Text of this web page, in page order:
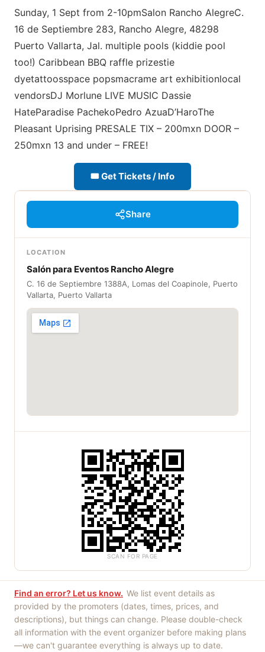
Sunday, 1 Sept from 2-10pmSalon Rancho AlegreC.
16 de Septiembre 283, Rancho Alegre, 48298
Puerto Vallarta, Jal. multiple pools (kiddie pool
too!) Caribbean BBQ raffle prizestie
dyetattoosspace popsmacrame art exhibitionlocal
vendorsDJ Morlune LIVE MUSIC Dassie
HateParadise PachekoPedro AzuaD’HaroThe
Pleasant Uprising PRESALE TIX – 200mxn DOOR –
250mxn 13 and under – FREE!
🎟 Get Tickets / Info
Share
LOCATION
Salón para Eventos Rancho Alegre
C. 16 de Septiembre 1388A, Lomas del Coapinole, Puerto
Vallarta, Puerto Vallarta
SCAN FOR PAGE
Find an error? Let us know. We list event details as
provided by the promoters (dates, times, prices, and
descriptions), but things can change. Please double-check
all information with the event organizer before making plans
—we can't guarantee everything is always up to date.